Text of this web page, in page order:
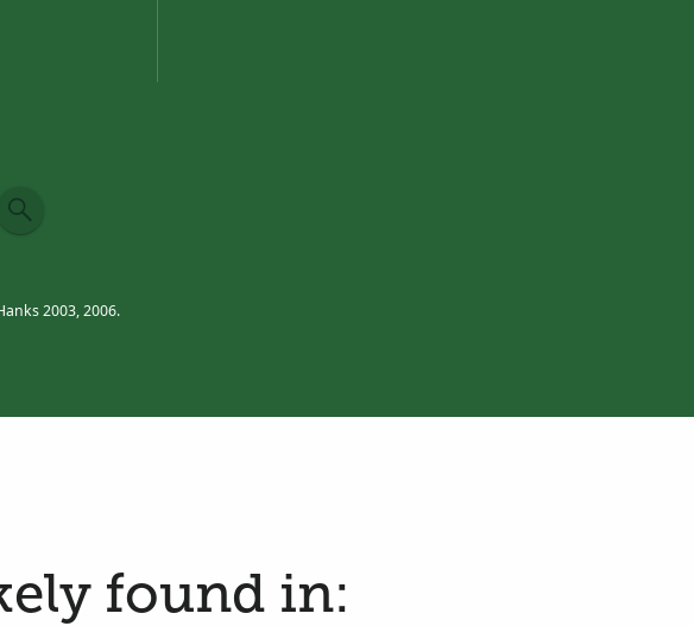
2003, 2006.
found in: